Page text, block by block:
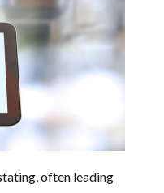
often leading